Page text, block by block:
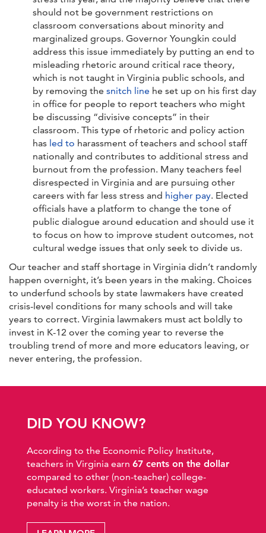
should not be government restrictions on
classroom conversations about minority and
marginalized groups. Governor Youngkin could
address this issue immediately by putting an end to
misleading rhetoric around critical race theory,
which is not taught in Virginia public schools, and
by removing the snitch line he set up on his first day
in office for people to report teachers who might
be discussing “divisive concepts” in their
classroom. This type of rhetoric and policy action
has led to harassment of teachers and school staff
nationally and contributes to additional stress and
burnout from the profession. Many teachers feel
disrespected in Virginia and are pursuing other
careers with far less stress and higher pay. Elected
officials have a platform to change the tone of
public dialogue around education and should use it
to focus on how to improve student outcomes, not
cultural wedge issues that only seek to divide us.
Our teacher and staff shortage in Virginia didn’t randomly
happen overnight, it’s been years in the making. Choices
to underfund schools by state lawmakers have created
crisis-level conditions for many schools and will take
years to correct. Virginia lawmakers must act boldly to
invest in K-12 over the coming year to reverse the
troubling trend of more and more educators leaving, or
never entering, the profession.
DID YOU KNOW?
According to the Economic Policy Institute,
teachers in Virginia earn 67 cents on the dollar
compared to other (non-teacher) college-
educated workers. Virginia’s teacher wage
penalty is the worst in the nation.